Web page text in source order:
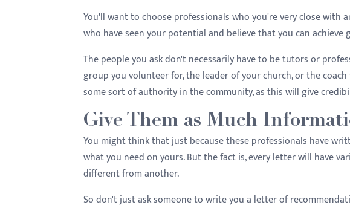
You'll want to choose professionals who you're very close
who have seen your potential and believe that you can
The people you ask don't necessarily have to be tutors or
group you volunteer for, the leader of your church, or the
some sort of authority in the community, as this will give
Give Them as Much
You might think that just because these professionals have
what you need on yours. But the fact is, every letter will have
different from another.
So don't just ask someone to write you a letter of